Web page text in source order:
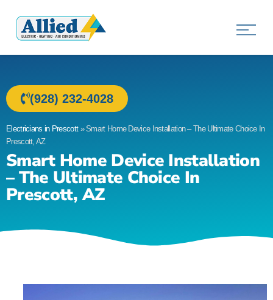
(928) 232-4028
Electricians in Prescott»Smart Home Device Installation – The Ultimate Choice In
Prescott, AZ
Smart Home Device Installation
– The Ultimate Choice In
Prescott, AZ